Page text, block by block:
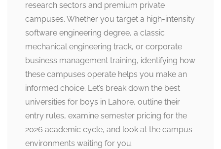
research sectors and premium private
campuses. Whether you target a high-intensity
software engineering degree, a classic
mechanical engineering track, or corporate
business management training, identifying how
these campuses operate helps you make an
informed choice. Let’s break down the best
universities for boys in Lahore, outline their
entry rules, examine semester pricing for the
2026 academic cycle, and look at the campus
environments waiting for you.